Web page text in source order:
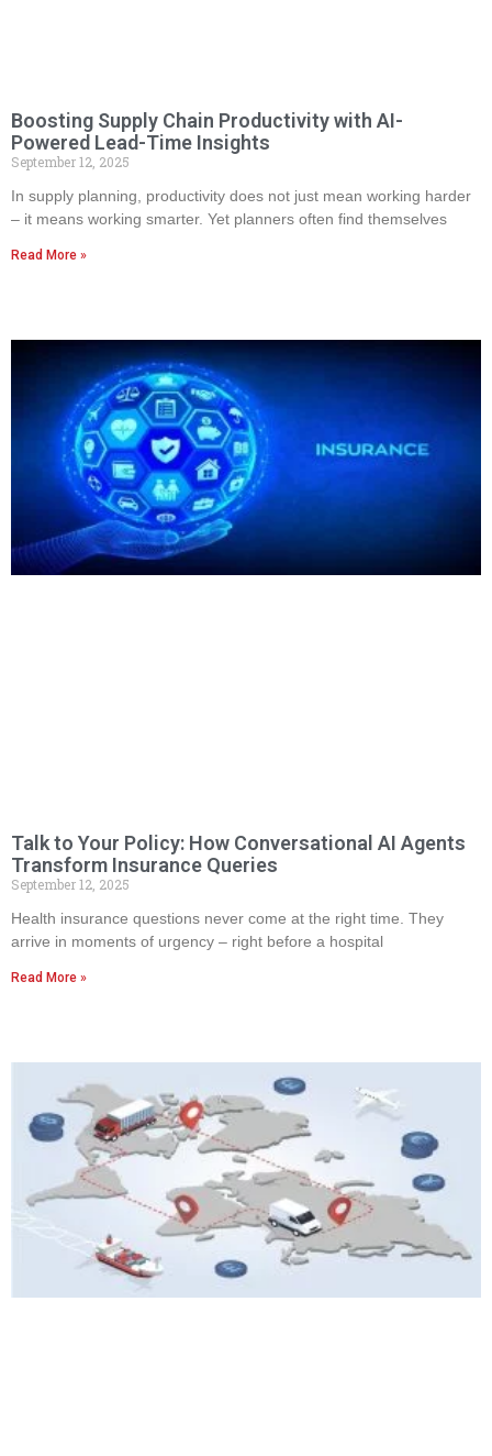
Boosting Supply Chain Productivity with AI-
Powered Lead-Time Insights
September 12, 2025
In supply planning, productivity does not just mean working harder
– it means working smarter. Yet planners often find themselves
Read More »
Talk to Your Policy: How Conversational AI Agents
Transform Insurance Queries
September 12, 2025
Health insurance questions never come at the right time. They
arrive in moments of urgency – right before a hospital
Read More »